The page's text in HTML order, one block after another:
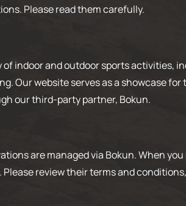
Please read them carefully.
of indoor and outdoor sports activities,
Our website serves as a showcase
our third-party partner, Bokun.
are managed via Bokun. When
Please review their terms and